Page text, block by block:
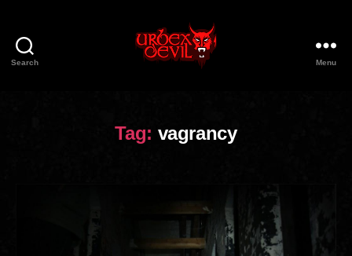
Search Menu
Tag: vagrancy